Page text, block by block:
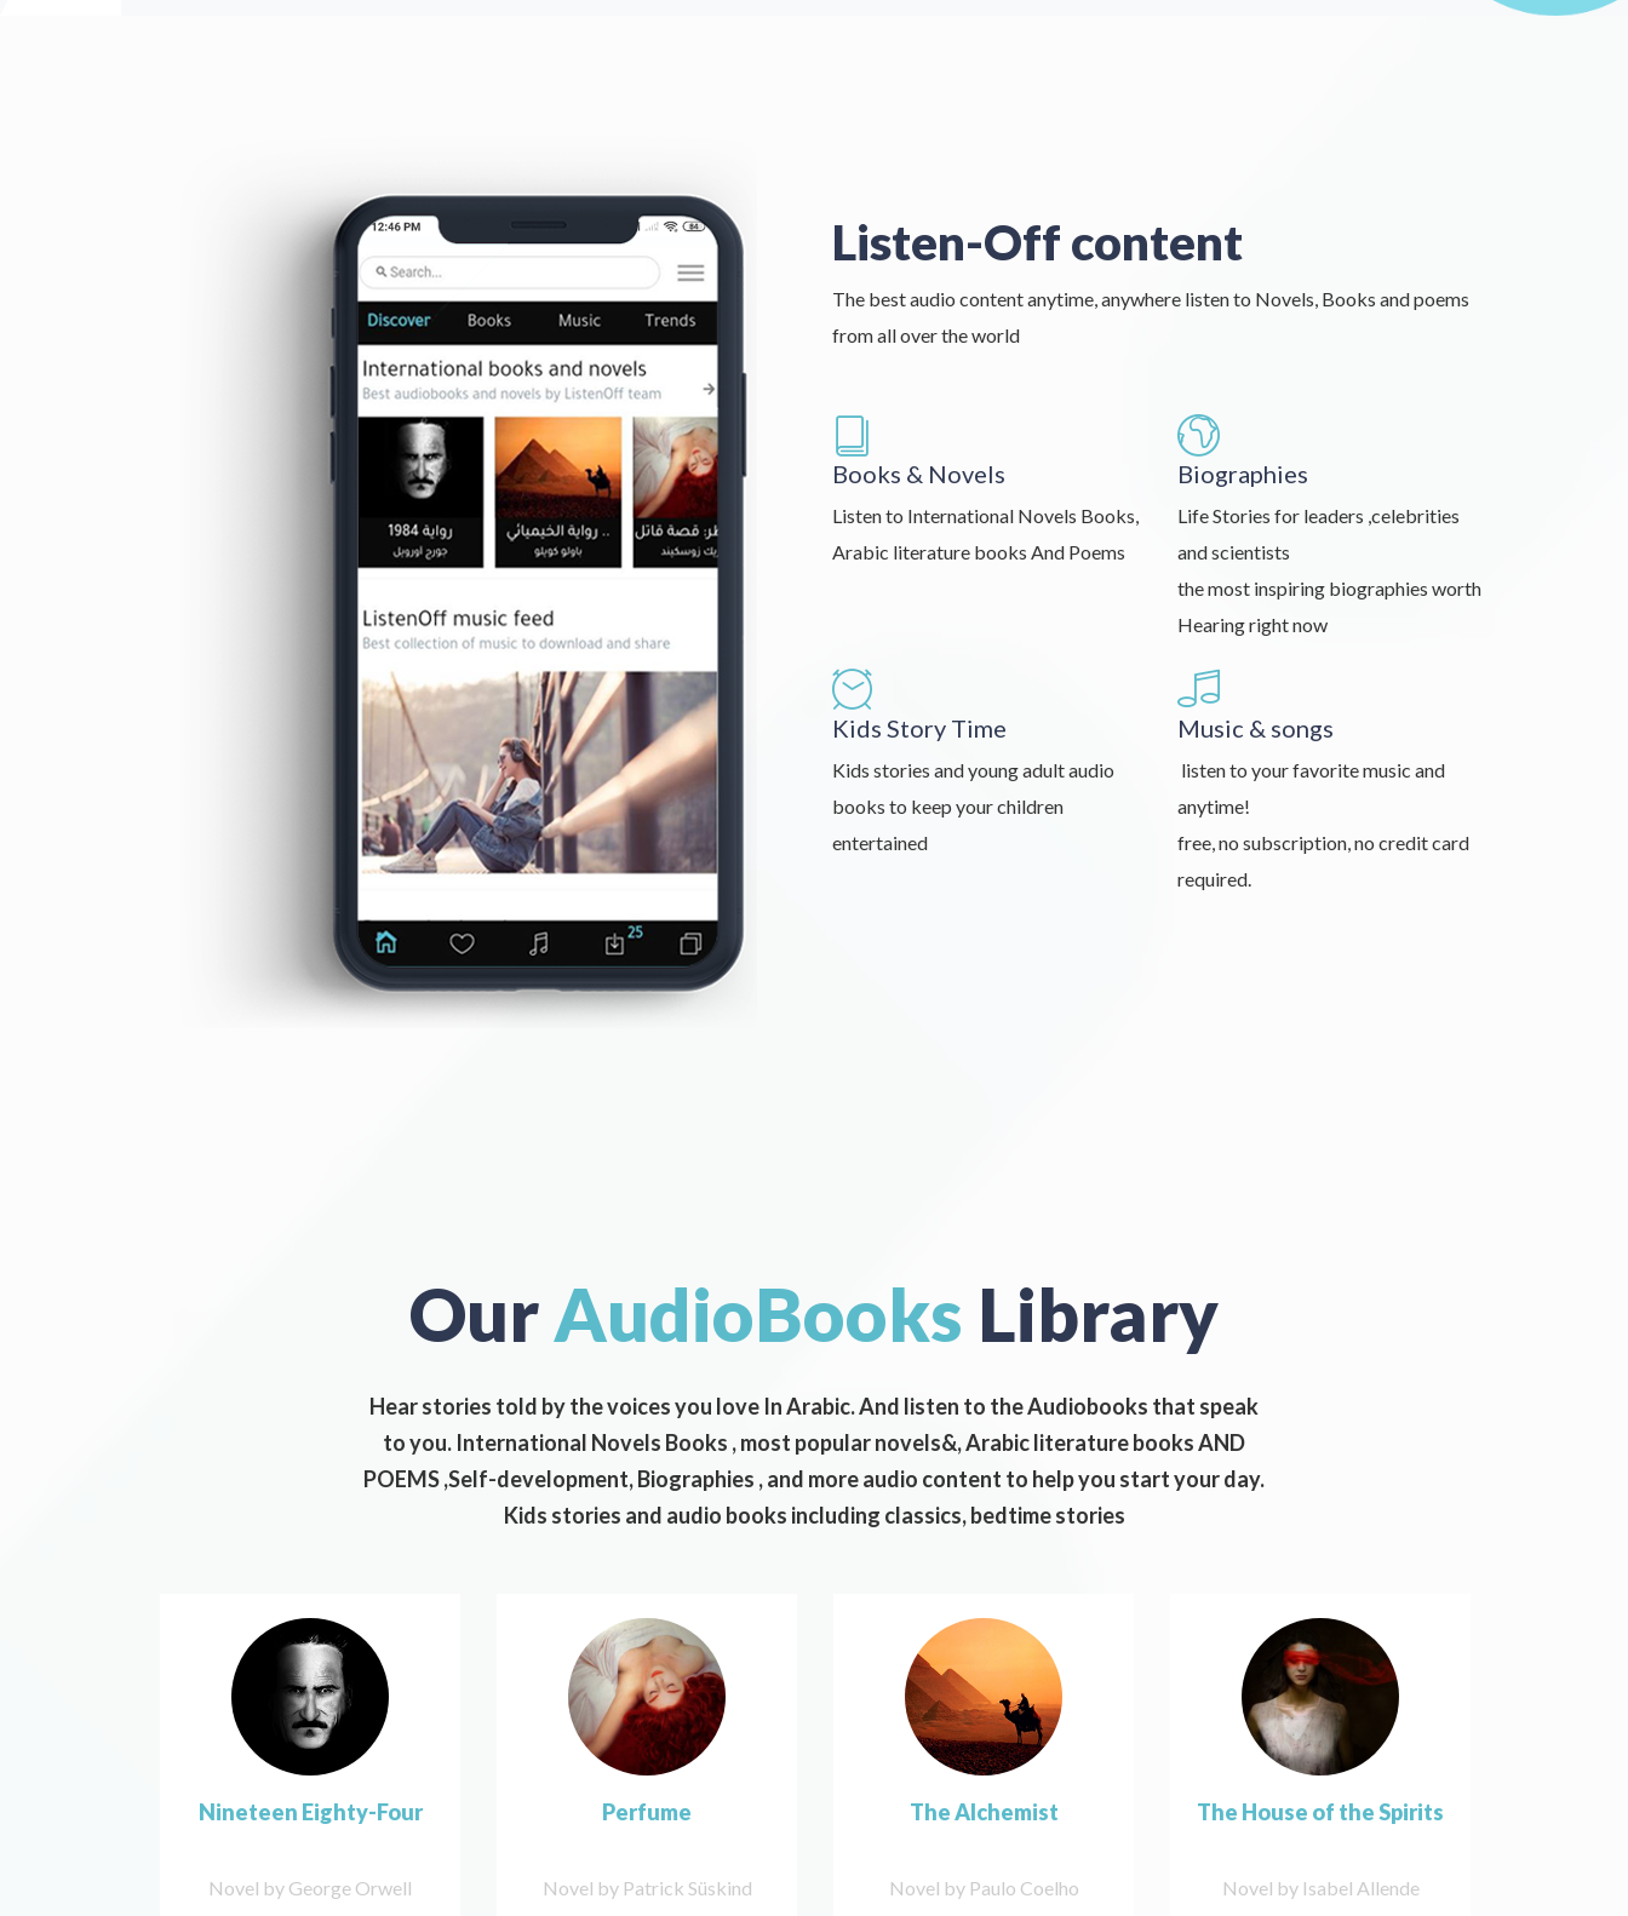
Listen-Off content
The best audio content anytime, anywhere listen to Novels, Books and poems
from all over the world
Books & Novels
Listen to International Novels Books,
Arabic literature books And Poems
Biographies
Life Stories for leaders ,celebrities
and scientists
the most inspiring biographies worth
Hearing right now
Kids Story Time
Kids stories and young adult audio
books to keep your children
entertained
Music & songs
listen to your favorite music and
anytime!
free, no subscription, no credit card
required.
OurAudioBooks Library
Hear stories told by the voices you love In Arabic. And listen to the Audiobooks that speak
to you. International Novels Books , most popular novels&, Arabic literature books AND
POEMS ,Self-development, Biographies , and more audio content to help you start your day.
Kids stories and audio books including classics, bedtime stories
Nineteen Eighty-Four
Novel by George Orwell
Perfume
Novel by Patrick Süskind
The Alchemist
Novel by Paulo Coelho
The House of the Spirits
Novel by Isabel Allende